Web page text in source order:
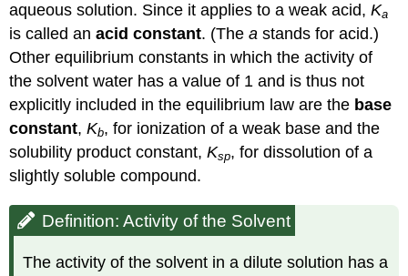
aqueous solution. Since it applies to a weak acid,Ka
is called anacid constant. (Thea stands for acid.)
Other equilibrium constants in which the activity of
the solvent water has a value of 1 and is thus not
explicitly included in the equilibrium law are the base
constant,Kb, for ionization of a weak base and the
solubility product constant,Ksp, for dissolution of a
slightly soluble compound.
Definition: Activity of the Solvent
The activity of the solvent in a dilute solution has a